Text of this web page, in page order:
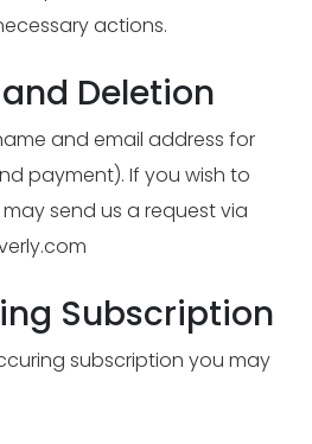
actions.
Deletion
and email address for
payment). If you wish to
send us a request via
Subscription
subscription you may